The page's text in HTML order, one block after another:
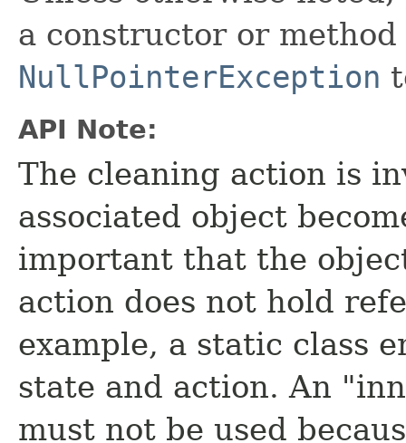
a constructor or
NullPointerException
API Note:
The cleaning action is
associated object
important that the
action does not hold
example, a static class
state and action. An
must not be used